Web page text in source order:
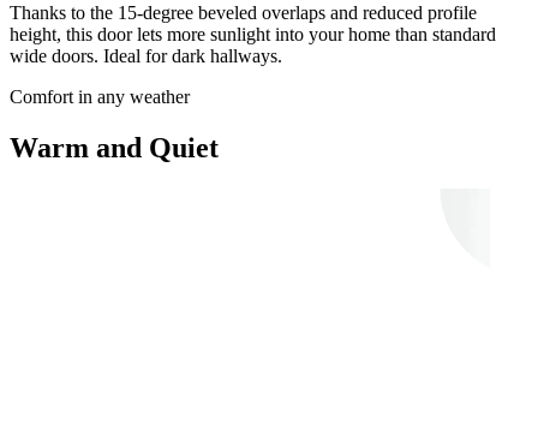
Thanks to the 15-degree beveled overlaps and reduced profile
height, this door lets more sunlight into your home than standard
wide doors. Ideal for dark hallways.
Comfort in any weather
Warm and Quiet